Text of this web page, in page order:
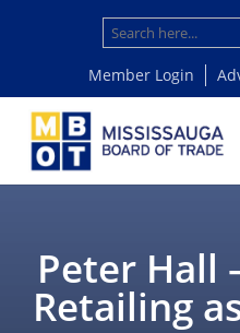
Member Login
Peter Hall
Retailing